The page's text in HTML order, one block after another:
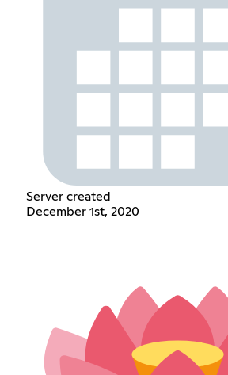
Server created
December 1st, 2020